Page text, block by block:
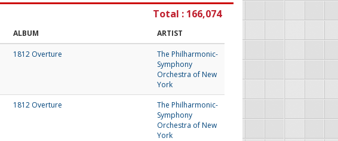
Total : 166,074
ALBUM ARTIST
1812 Overture
The Philharmonic-
Symphony
Orchestra of New
York
1812 Overture
The Philharmonic-
Symphony
Orchestra of New
York